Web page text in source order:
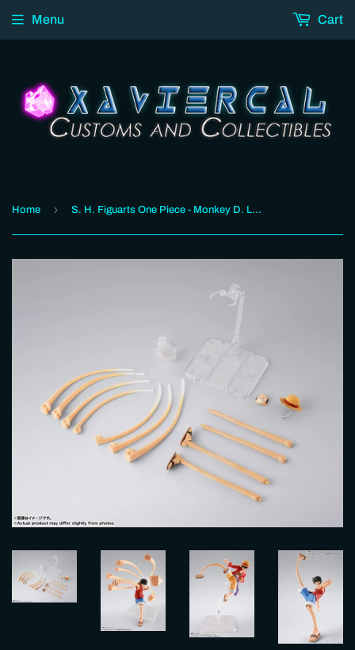
Menu Cart
Home › S. H. Figuarts One Piece - Monkey D. Luffy -ROMANCE DAWN Gum-Gum OPTION PARTS SET